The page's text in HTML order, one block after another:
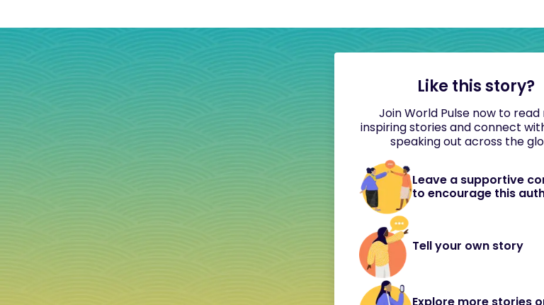
Like this story?
Join World Pulse now to
inspiring stories and connect
speaking out across the
Leave a supportive
to encourage this
Tell your own story
Explore more stories